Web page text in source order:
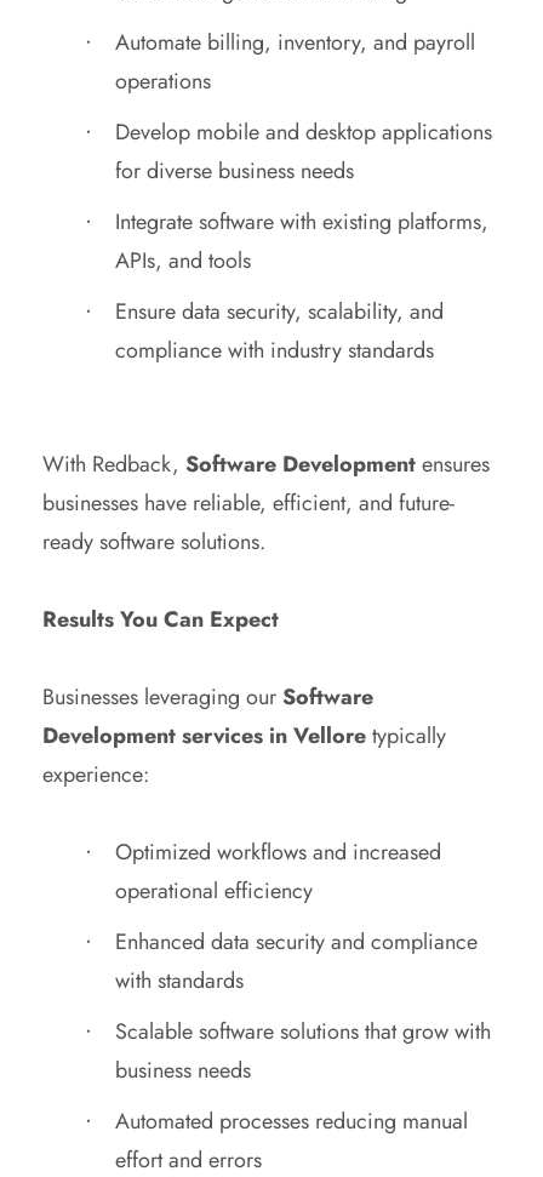
Automate billing, inventory, and payroll
operations
Develop mobile and desktop applications
for diverse business needs
Integrate software with existing platforms,
APIs, and tools
Ensure data security, scalability, and
compliance with industry standards
With Redback, Software Developmentensures
businesses have reliable, efficient, and future-
ready software solutions.
Results You Can Expect
Businesses leveraging ourSoftware
Development services in Velloretypically
experience:
Optimized workflows and increased
operational efficiency
Enhanced data security and compliance
with standards
Scalable software solutions that grow with
business needs
Automated processes reducing manual
effort and errors